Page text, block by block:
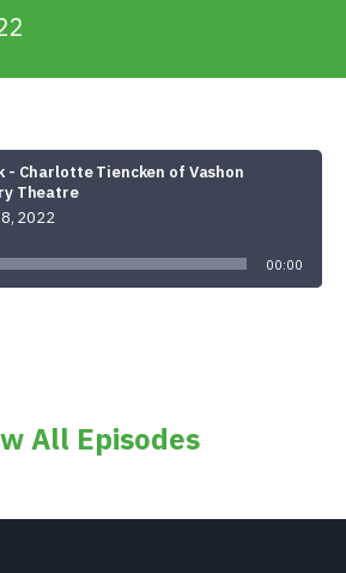
Donate
- Charlotte Tiencken of Vashon
Theatre
2022
00:00
All Episodes